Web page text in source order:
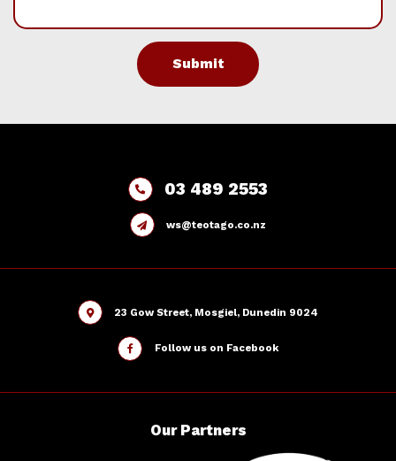
Submit
03 489 2553
ws@teotago.co.nz
23 Gow Street, Mosgiel, Dunedin 9024
Follow us on Facebook
OurPartners